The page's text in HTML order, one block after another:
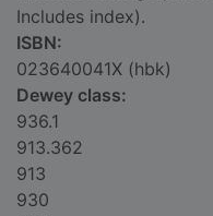
Includes index).
ISBN:
023640041X (hbk)
Dewey class:
936.1
913.362
913
930